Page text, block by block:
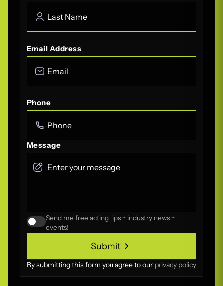
Email Address
Phone
Message
Send me free acting tips + industry news +
events!
Submit
Submit
By submitting this form you agree to our privacy policy